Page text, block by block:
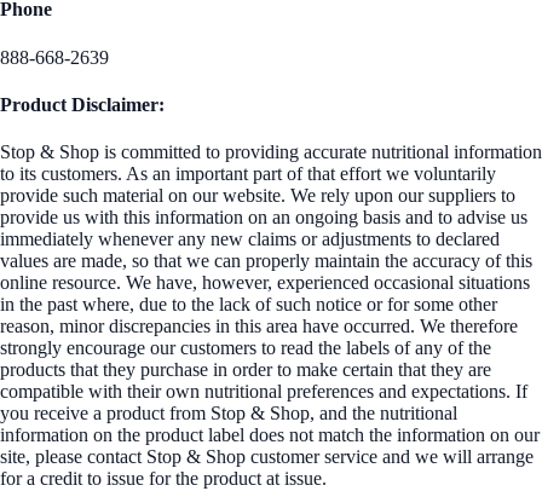
Phone
888-668-2639
Product Disclaimer:
Stop & Shop is committed to providing accurate nutritional information
to its customers. As an important part of that effort we voluntarily
provide such material on our website. We rely upon our suppliers to
provide us with this information on an ongoing basis and to advise us
immediately whenever any new claims or adjustments to declared
values are made, so that we can properly maintain the accuracy of this
online resource. We have, however, experienced occasional situations
in the past where, due to the lack of such notice or for some other
reason, minor discrepancies in this area have occurred. We therefore
strongly encourage our customers to read the labels of any of the
products that they purchase in order to make certain that they are
compatible with their own nutritional preferences and expectations. If
you receive a product from Stop & Shop, and the nutritional
information on the product label does not match the information on our
site, please contact Stop & Shop customer service and we will arrange
for a credit to issue for the product at issue.